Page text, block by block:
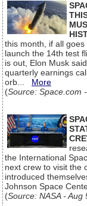
this month, if all
launch the 14th test
is out, Elon Musk
quarterly earnings
orb... More
(Source: Space.com
the International
next crew to visit the
introduced
Johnson Space
(Source: NASA - Aug